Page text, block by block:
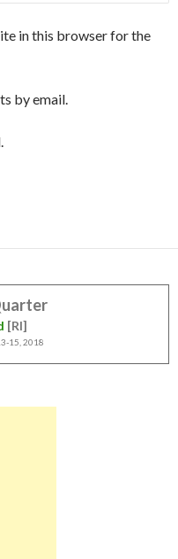
in this browser for the
by email.
[RI]
15, 2018